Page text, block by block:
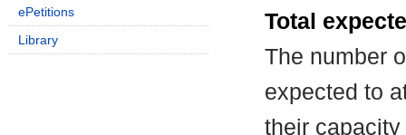
Total
The number
expected to
their
ePetitions
Library